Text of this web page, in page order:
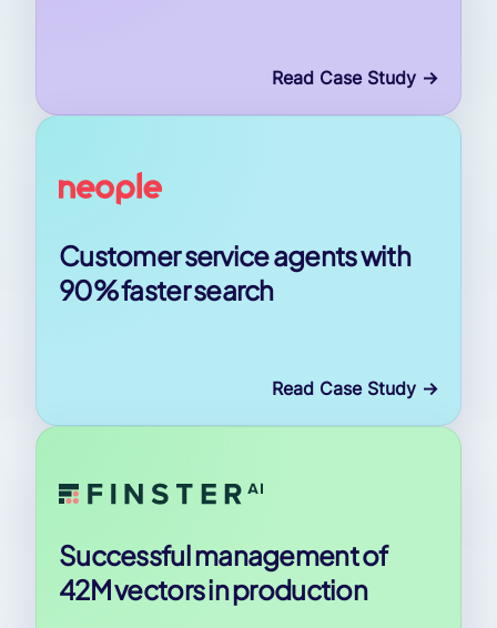
Read Case Study ->
Customer service agents with
90% faster search
Read Case Study ->
Successful management of
42M vectors in production